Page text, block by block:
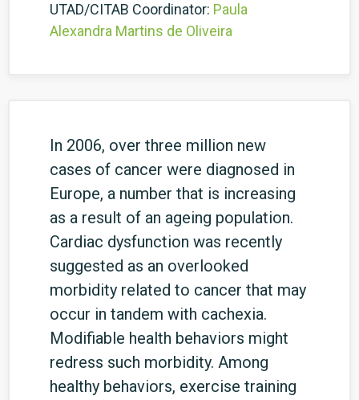
UTAD/CITAB Coordinator: Paula
Alexandra Martins de Oliveira
In 2006, over three million new
cases of cancer were diagnosed in
Europe, a number that is increasing
as a result of an ageing population.
Cardiac dysfunction was recently
suggested as an overlooked
morbidity related to cancer that may
occur in tandem with cachexia.
Modifiable health behaviors might
redress such morbidity. Among
healthy behaviors, exercise training